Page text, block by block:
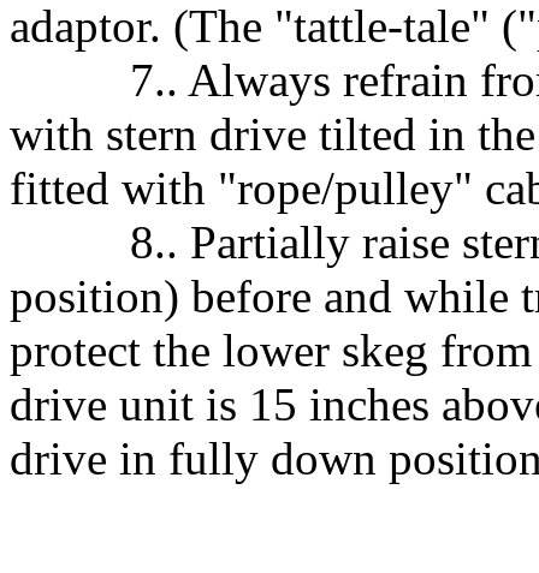
adaptor. (The "tattle-tale"
7.. Always refrain from
with stern drive tilted in
fitted with "rope/pulley"
8.. Partially raise stern
position) before and while
protect the lower skeg
drive unit is 15 inches
drive in fully down